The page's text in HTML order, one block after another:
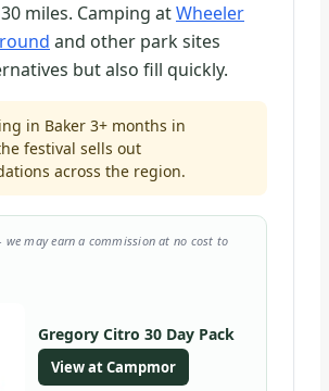
miles. Camping atWheeler
and other park sites
but also fill quickly.
in Baker 3+ months in
festival sells out
across the region.
may earn a commission at no cost to
Gregory Citro 30 Day Pack
View at Campmor